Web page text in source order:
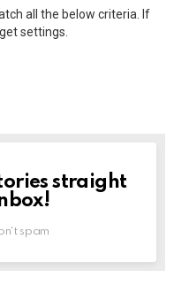
all the below criteria. If
settings.
straight
spam